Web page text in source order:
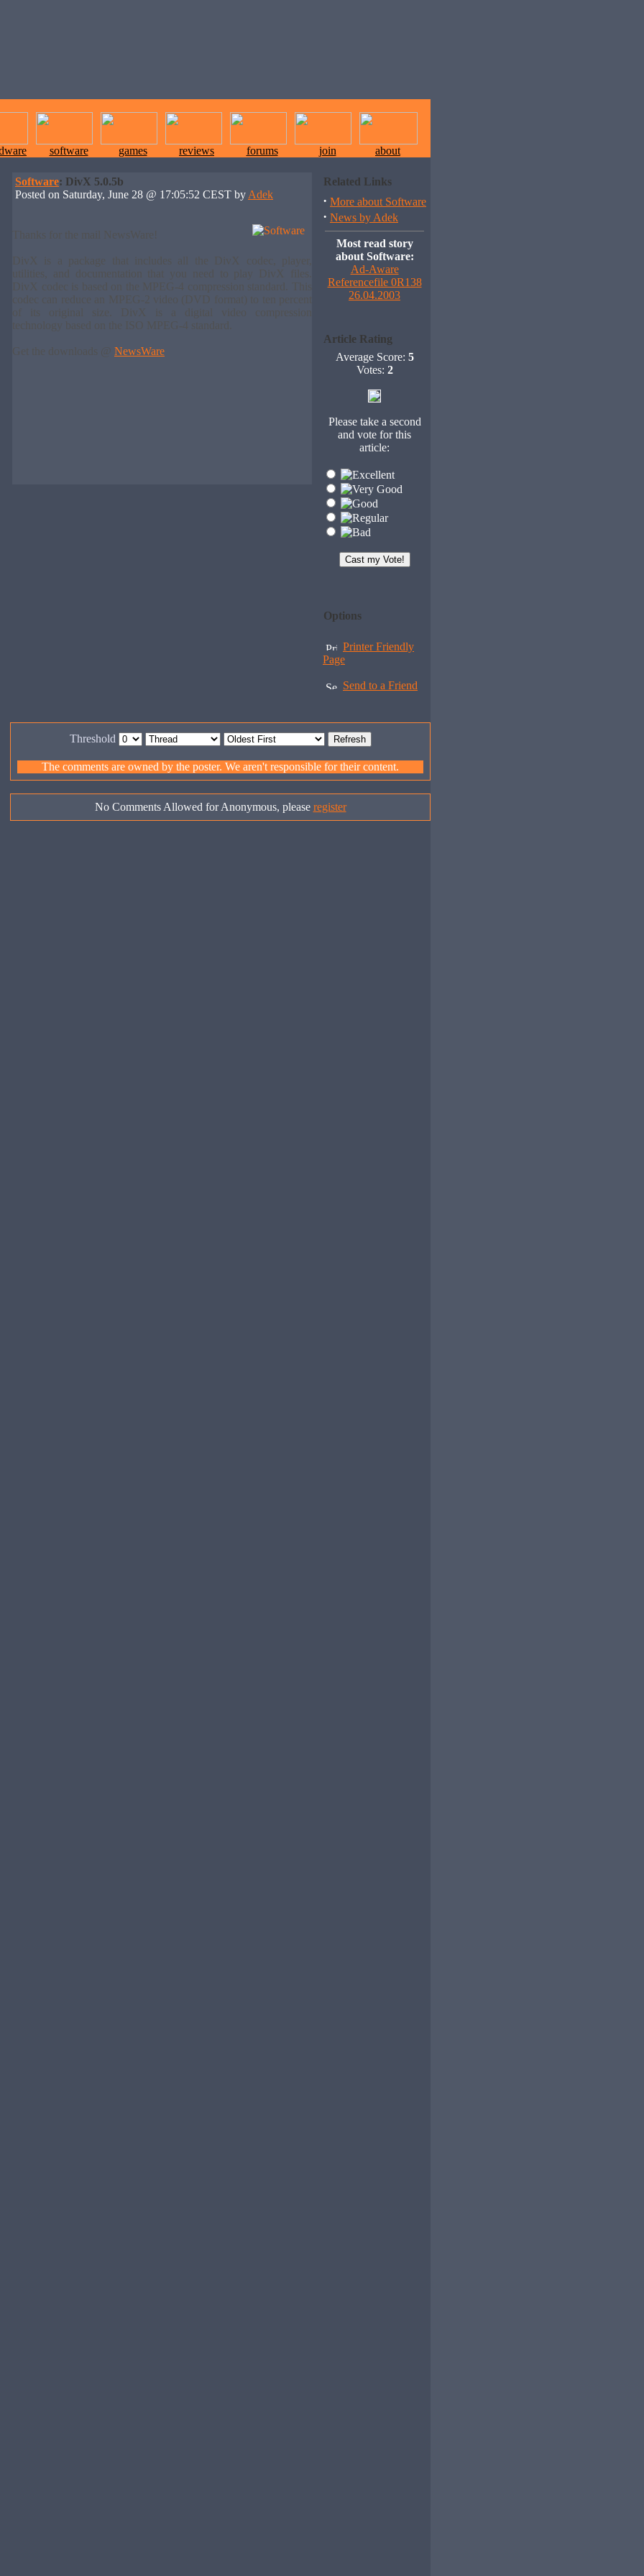
software games reviews forums join
about
Software: DivX 5.0.5b
Posted on Saturday, June 28 @ 17:05:52 CEST by Adek
Thanks for the mail NewsWare!
DivX is a package that includes all the DivX codec, player,
utilities, and documentation that you need to play DivX files.
DivX codec is based on the MPEG-4 compression standard. This
codec can reduce an MPEG-2 video (DVD format) to ten percent
of its original size. DivX is a digital video compression
technology based on the ISO MPEG-4 standard.
Get the downloads @ NewsWare
Related Links
· More about Software
· News by Adek
Most read story
about Software:
Ad-Aware
Referencefile 0R138
26.04.2003
Article Rating
Average Score: 5
Votes: 2
Please take a second
and vote for this
article:
Options
Printer Friendly
Page
Send to a Friend
Threshold
The comments are owned by the poster. We aren't responsible for their content.
No Comments Allowed for Anonymous, please register